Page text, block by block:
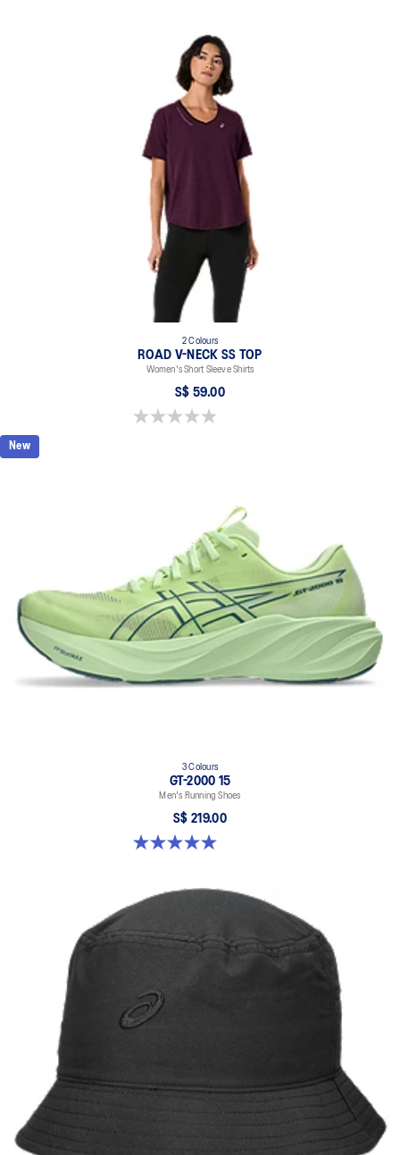
2 Colours
ROAD V-NECK SS TOP
Women's Short Sleeve Shirts
S$ 59.00
0.0 out of 5 stars.
New
3 Colours
GT-2000 15
Men's Running Shoes
S$ 219.00
5.0 out of 5 stars. 2 reviews